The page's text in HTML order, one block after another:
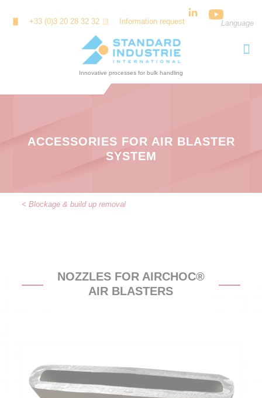
+33 (0)3 20 28 32 32 Information request Language
ACCESSORIES FOR AIR BLASTER
SYSTEM
< Blockage & build up removal
NOZZLES FOR AIRCHOC®
AIR BLASTERS